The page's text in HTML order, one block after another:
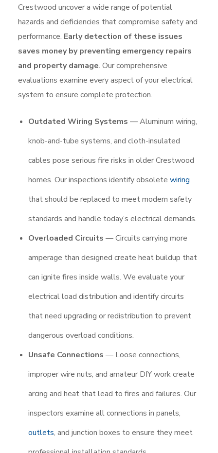
Crestwood uncover a wide range of potential
hazards and deficiencies that compromise safety and
performance. Early detection of these issues
saves money by preventing emergency repairs
and property damage. Our comprehensive
evaluations examine every aspect of your electrical
system to ensure complete protection.
Outdated Wiring Systems — Aluminum wiring,
knob-and-tube systems, and cloth-insulated
cables pose serious fire risks in older Crestwood
homes. Our inspections identify obsoletewiring
that should be replaced to meet modern safety
standards and handle today’s electrical demands.
Overloaded Circuits — Circuits carrying more
amperage than designed create heat buildup that
can ignite fires inside walls. We evaluate your
electrical load distribution and identify circuits
that need upgrading or redistribution to prevent
dangerous overload conditions.
Unsafe Connections — Loose connections,
improper wire nuts, and amateur DIY work create
arcing and heat that lead to fires and failures. Our
inspectors examine all connections in panels,
outlets, and junction boxes to ensure they meet